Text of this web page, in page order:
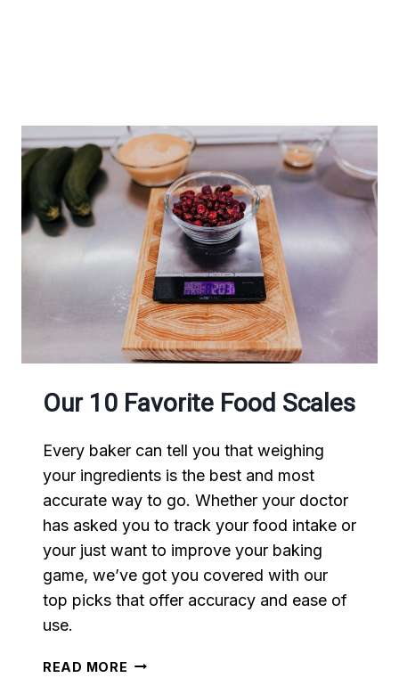
Our 10 Favorite Food Scales
Every baker can tell you that weighing
your ingredients is the best and most
accurate way to go. Whether your doctor
has asked you to track your food intake or
your just want to improve your baking
game, we’ve got you covered with our
top picks that offer accuracy and ease of
use.
READ MORE OUR